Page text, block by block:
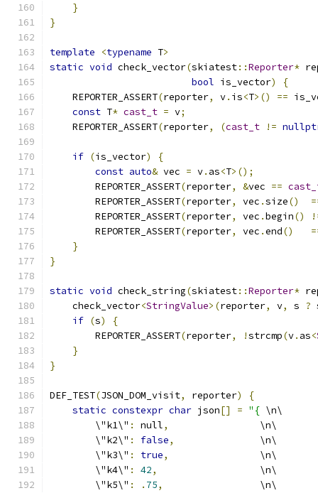
}
}
template <typename T>
static void check_vector(skiatest::Reporter*
bool is_vector)
{
    REPORTER_ASSERT
(reporter, v. is<T>() ==
const T* cast_t = v;
    REPORTER_ASSERT
(reporter, (cast_t !=
if (is_vector)
{
const auto& vec = v. as<T>();
        REPORTER_ASSERT
(reporter, &vec ==
        REPORTER_ASSERT
(reporter, vec .size()
        REPORTER_ASSERT
(reporter, vec .begin()
        REPORTER_ASSERT
(reporter, vec .end()
}
}
static void check_string(skiatest::Reporter*
    check_vector
<StringValue>(reporter, v, s ?
if (s)
{
        REPORTER_ASSERT
(reporter, !strcmp(v. as<
}
}
DEF_TEST(JSON_DOM_visit, reporter)
{
static constexpr char json[] = "{ \n\
        \"k1\"
: null,
                \n\
        \"k2\"
: false,
               \n\
        \"k3\"
: true,
                \n\
        \"k4\"
: 42,
                  \n\
        \"k5\"
: . 75,
                 \n\